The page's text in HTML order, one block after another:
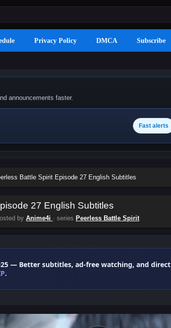
Privacy Policy DMCA Subscribe
announcements faster.
Fast alerts
Battle Spirit Episode 27 English Subtitles
27 English Subtitles
by Anime4i · series Peerless Battle Spirit
— Better subtitles, ad-free watching, and direct
.